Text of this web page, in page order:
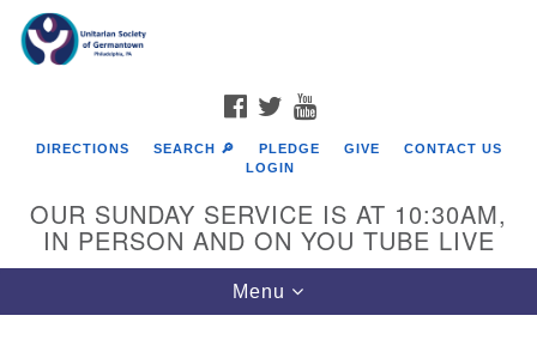
Google
Map
FACEBOOK
TWITTER
DIRECTIONS SEARCH 🔎 PLEDGE GIVE
CONTACT US
LOGIN
OUR SUNDAY SERVICE IS AT 10:30AM,
IN PERSON AND ON YOU TUBE LIVE
Toggle
navigation
Menu